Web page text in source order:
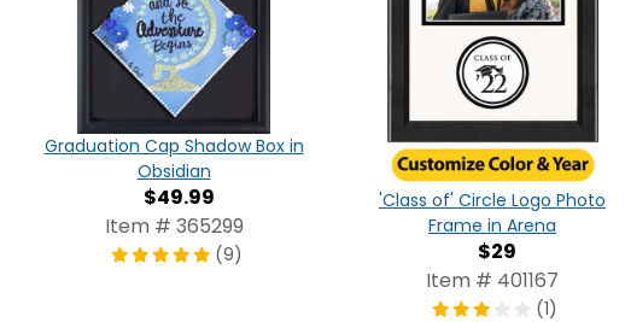
Graduation Cap Shadow Box in
Obsidian
$49.99
Item # 365299
(9)
'Class of' Circle Logo Photo
Frame in Arena
$29
Item # 401167
(1)